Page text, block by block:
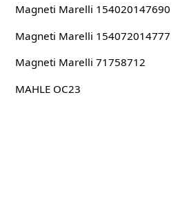
Magneti Marelli 154020147690
Magneti Marelli 154072014777
Magneti Marelli 71758712
MAHLE OC23